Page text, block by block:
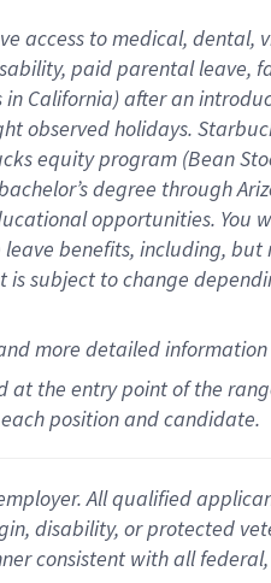
access to medical, dental,
paid parental leave, f
in California)after an
observedholidays.
equity program (Bean
degree through
opportunities. You
leave benefits, including,
is subject to change
more detailedinformation
the entry point of the
position and candidate.
All qualified
disability, or protected
consistent with all